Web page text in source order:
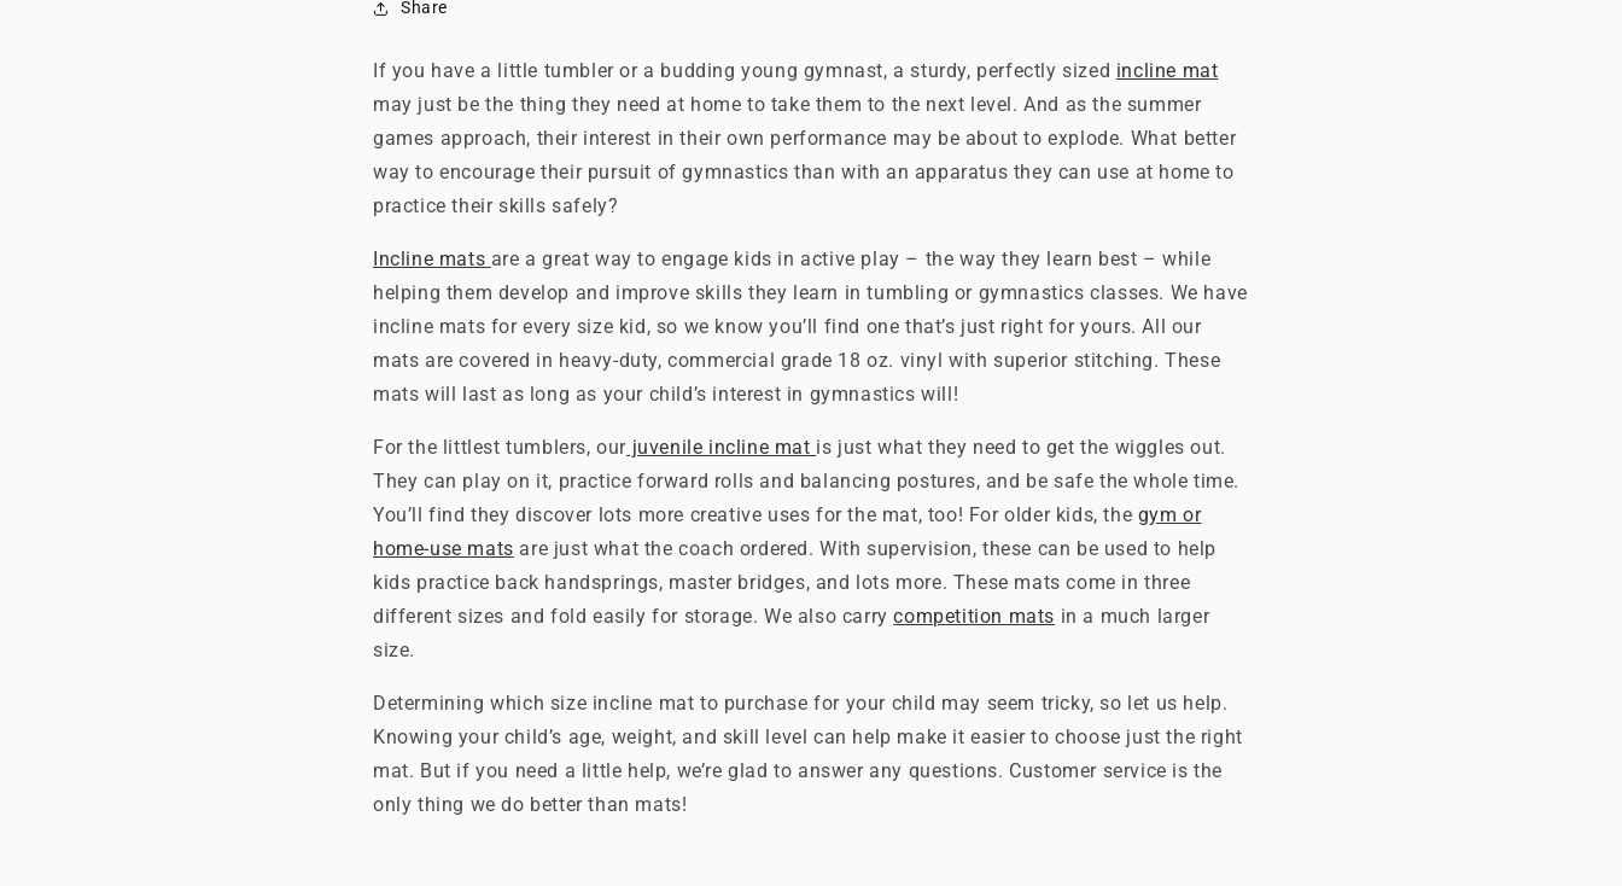
Share
If you have a little tumbler or a budding young gymnast, a sturdy, perfectly sized incline mat
may just be the thing they need at home to take them to the next level. And as the summer
games approach, their interest in their own performance may be about to explode. What better
way to encourage their pursuit of gymnastics than with an apparatus they can use at home to
practice their skills safely?
Incline mats are a great way to engage kids in active play – the way they learn best – while
helping them develop and improve skills they learn in tumbling or gymnastics classes. We have
incline mats for every size kid, so we know you’ll find one that’s just right for yours. All our
mats are covered in heavy-duty, commercial grade 18 oz. vinyl with superior stitching. These
mats will last as long as your child’s interest in gymnastics will!
For the littlest tumblers, our juvenile incline mat is just what they need to get the wiggles out.
They can play on it, practice forward rolls and balancing postures, and be safe the whole time.
You’ll find they discover lots more creative uses for the mat, too! For older kids, the gym or
home-use mats are just what the coach ordered. With supervision, these can be used to help
kids practice back handsprings, master bridges, and lots more. These mats come in three
different sizes and fold easily for storage. We also carrycompetition mats in a much larger
size.
Determining which size incline mat to purchase for your child may seem tricky, so let us help.
Knowing your child’s age, weight, and skill level can help make it easier to choose just the right
mat. But if you need a little help, we’re glad to answer any questions. Customer service is the
only thing we do better than mats!